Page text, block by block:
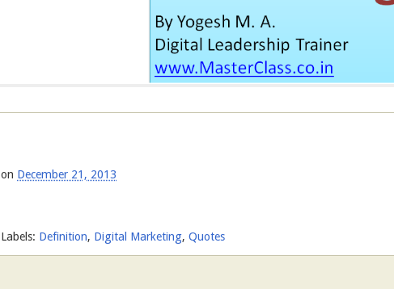
on December 21, 2013
Labels: Definition, Digital Marketing, Quotes